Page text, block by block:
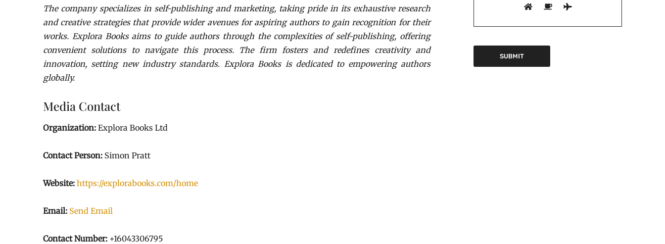
The company specializes in self-publishing and marketing, taking pride in its exhaustive research
and creative strategies that provide wider avenues for aspiring authors to gain recognition for their
works. Explora Books aims to guide authors through the complexities of self-publishing, offering
convenient solutions to navigate this process. The firm fosters and redefines creativity and
innovation, setting new industry standards. Explora Books is dedicated to empowering authors
globally.
Media Contact
Organization: Explora Books Ltd
Contact Person: Simon Pratt
Website: https://explorabooks.com/home
Email: Send Email
Contact Number: +16043306795